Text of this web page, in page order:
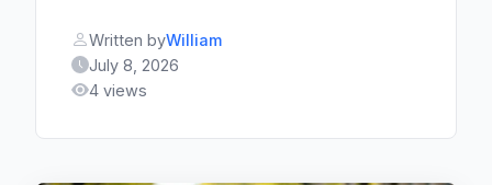
Written byWilliam
July 8, 2026
4 views